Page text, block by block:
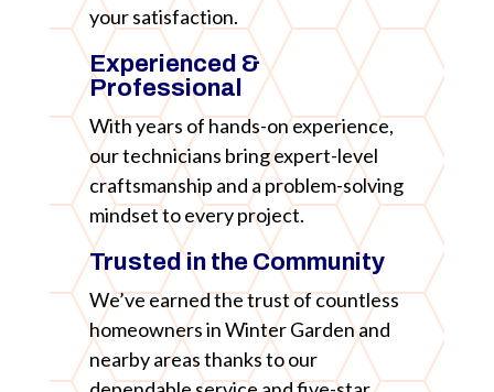
your satisfaction.
Experienced &
Professional
With years of hands-on experience,
our technicians bring expert-level
craftsmanship and a problem-solving
mindset to every project.
Trusted in the Community
We’ve earned the trust of countless
homeowners in Winter Garden and
nearby areas thanks to our